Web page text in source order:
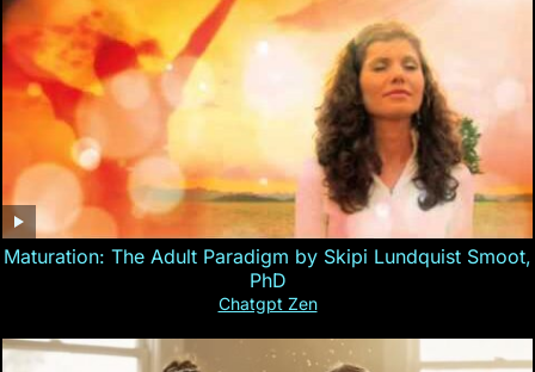
Maturation: The Adult Paradigm by Skipi Lundquist Smoot,
PhD
Chatgpt Zen